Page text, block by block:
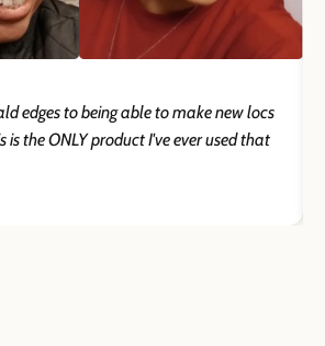
edges to being able to make new locs
is the ONLY product I've ever used that